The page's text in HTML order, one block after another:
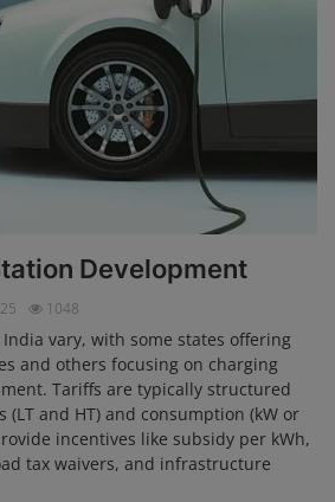
Development
1048
vary, with some states offering
and others focusing on charging
Tariffs are typically structured
(LT and HT) and consumption (kW or
incentives like subsidy per kWh,
tax waivers, and infrastructure